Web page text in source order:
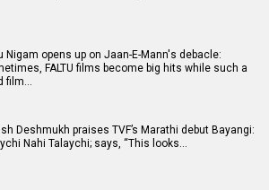
Nigam opens up on Jaan-E-Mann's debacle:
FALTU films become big hits while such a
film…
Deshmukh praises TVF’s Marathi debut Bayangi:
Nahi Talaychi; says, “This looks…